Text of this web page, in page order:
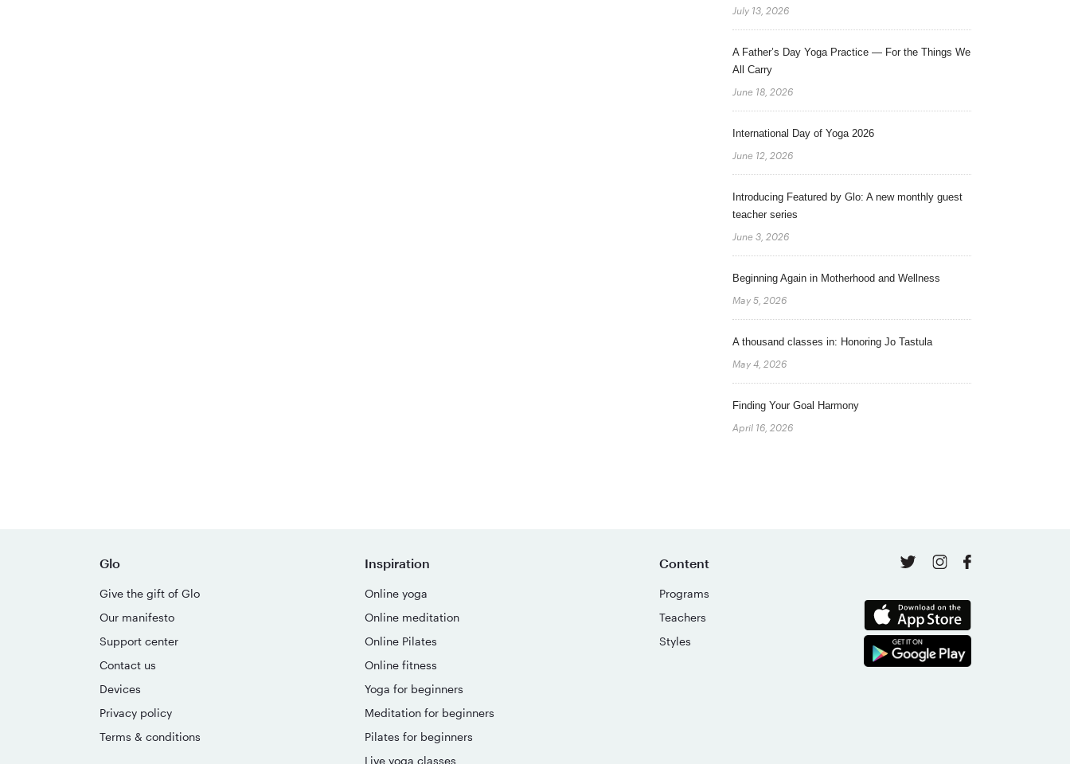
July 13, 2026
A Father’s Day Yoga Practice — For the Things We
All Carry
June 18, 2026
International Day of Yoga 2026
June 12, 2026
Introducing Featured by Glo: A new monthly guest
teacher series
June 3, 2026
Beginning Again in Motherhood and Wellness
May 5, 2026
A thousand classes in: Honoring Jo Tastula
May 4, 2026
Finding Your Goal Harmony
April 16, 2026
Glo
Give the gift of Glo
Our manifesto
Support center
Contact us
Devices
Privacy policy
Terms & conditions
Inspiration
Online yoga
Online meditation
Online Pilates
Online fitness
Yoga for beginners
Meditation for beginners
Pilates for beginners
Live yoga classes
Content
Programs
Teachers
Styles